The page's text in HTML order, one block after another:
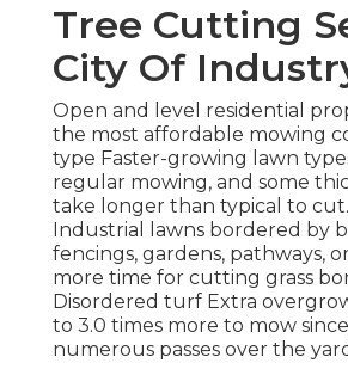
Tree Cutting
City Of
Open and level residential
the most affordable mowing
type Faster-growing lawn
regular mowing, and some
take longer than typical to
Industrial lawns bordered by
fencings, gardens, pathways,
more time for cutting grass
Disordered turf Extra
to 3.0 times more to mow
numerous passes over the